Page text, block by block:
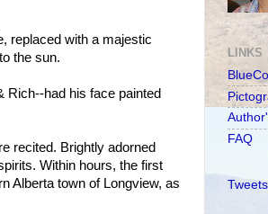
replaced with a majestic
the sun.
Rich--had his face painted
recited. Brightly adorned
Within hours, the first
Alberta town of Longview, as
LINKS
FAQ